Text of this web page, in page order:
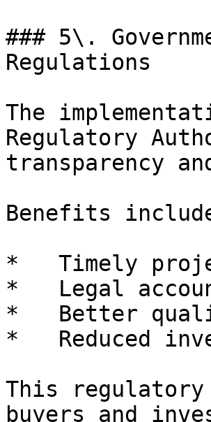
### 5\.
Regulations
The
Regulatory
transparency
Benefits
*   Timely
*   Legal
*   Better
*   Reduced
This regulatory
buyers and